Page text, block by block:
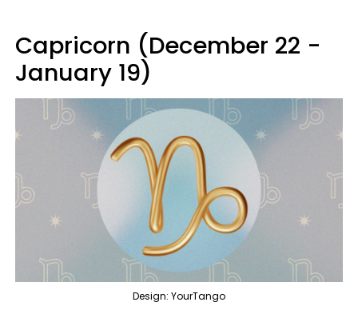
Capricorn (December 22 -
January 19)
Design: YourTango